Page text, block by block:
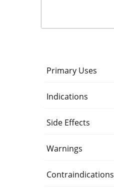
Primary Uses
Indications
Side Effects
Warnings
Contraindications